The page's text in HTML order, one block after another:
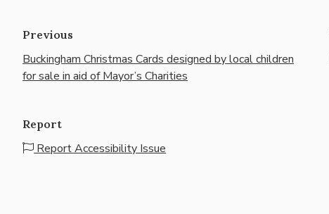
Previous
Buckingham Christmas Cards designed by local children
for sale in aid of Mayor’s Charities
Report
Report Accessibility Issue